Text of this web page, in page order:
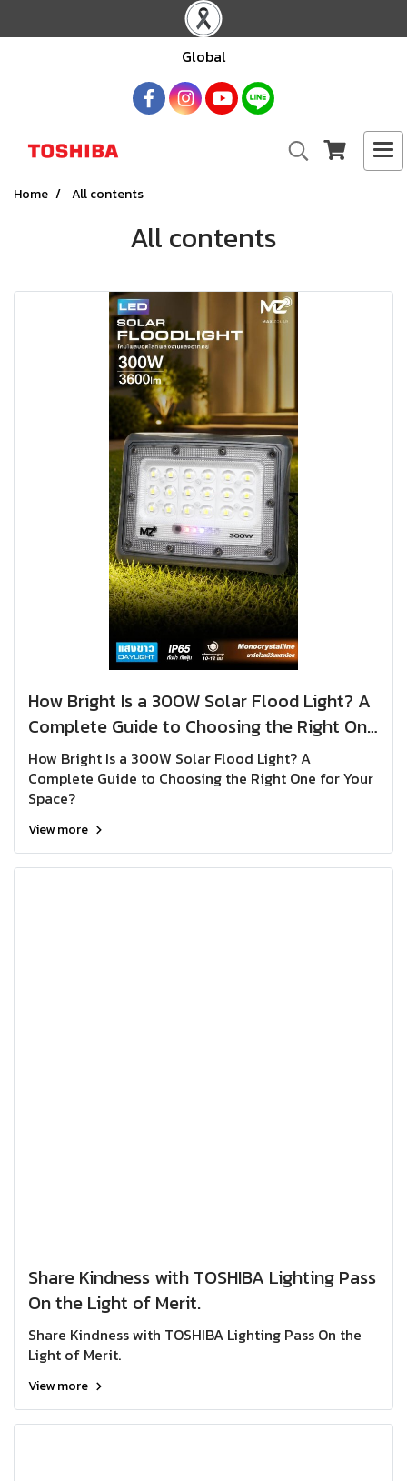
Global
Home All contents
All contents
How Bright Is a 300W Solar Flood Light? A
Complete Guide to Choosing the Right One
for Your Space?
How Bright Is a 300W Solar Flood Light? A
Complete Guide to Choosing the Right One for Your
Space?
View more
Share Kindness with TOSHIBA Lighting Pass
On the Light of Merit.
Share Kindness with TOSHIBA Lighting Pass On the
Light of Merit.
View more